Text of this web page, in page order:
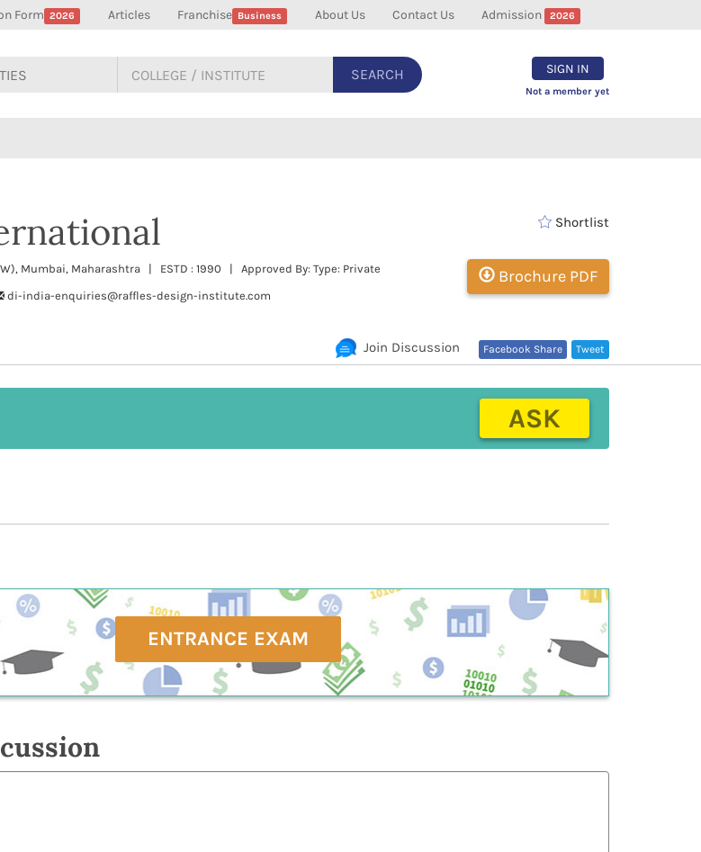
Form 2026 Articles Franchise Business About Us Contact Us Admission 2026
SEARCH SIGN IN
Not a member yet
Mumbai, Maharashtra | ESTD : 1990 | Approved By: Type: Private
di-india-enquiries@raffles-design-institute.com
Shortlist
Brochure PDF
Tweet
Facebook Share
Join Discussion
ASK
ENTRANCE EXAM